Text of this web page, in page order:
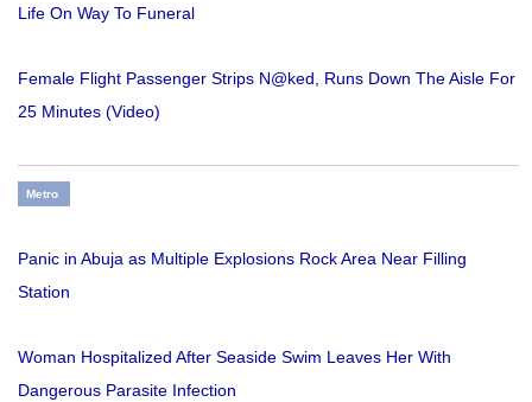
Life On Way To Funeral
Female Flight Passenger Strips N@ked, Runs Down The Aisle For
25 Minutes (Video)
Metro
Panic in Abuja as Multiple Explosions Rock Area Near Filling
Station
Woman Hospitalized After Seaside Swim Leaves Her With
Dangerous Parasite Infection